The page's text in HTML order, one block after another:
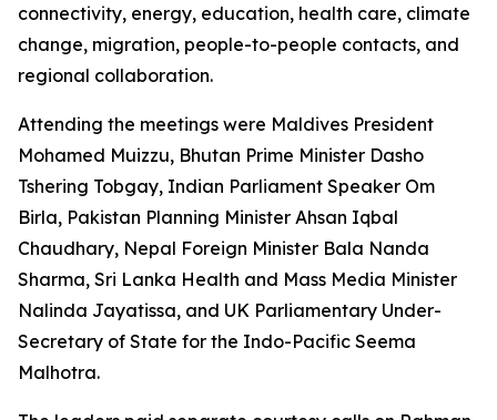
connectivity, energy, education, health care, climate
change, migration, people-to-people contacts, and
regional collaboration.
Attending the meetings were Maldives President
Mohamed Muizzu, Bhutan Prime Minister Dasho
Tshering Tobgay, Indian Parliament Speaker Om
Birla, Pakistan Planning Minister Ahsan Iqbal
Chaudhary, Nepal Foreign Minister Bala Nanda
Sharma, Sri Lanka Health and Mass Media Minister
Nalinda Jayatissa, and UK Parliamentary Under-
Secretary of State for the Indo-Pacific Seema
Malhotra.